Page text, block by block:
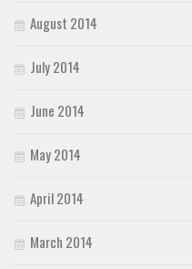
August 2014
July 2014
June 2014
May 2014
April 2014
March 2014